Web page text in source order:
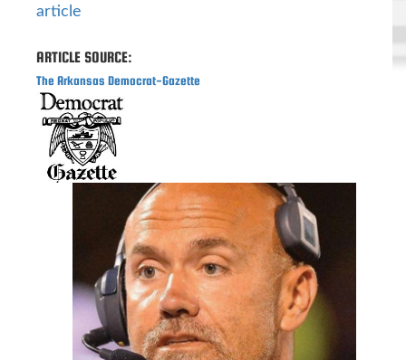
article
ARTICLE SOURCE:
The Arkansas Democrat-Gazette